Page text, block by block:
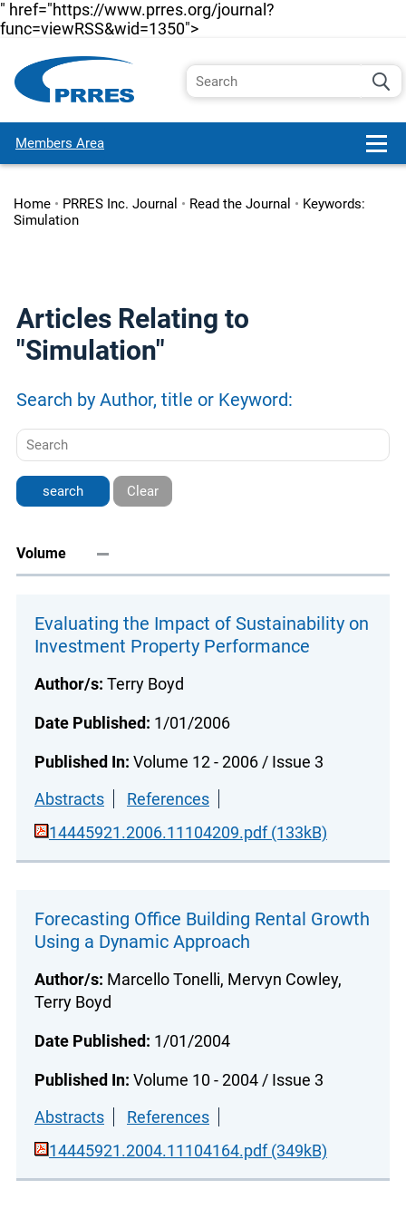
" href="https://www.prres.org/journal?
func=viewRSS&wid=1350">
Members Area
Home• PRRES Inc. Journal • Read the Journal • Keywords:
Simulation
Articles Relating to
"Simulation"
Search by Author, title or Keyword:
Clear
Volume
Evaluating the Impact of Sustainability on
Investment Property Performance
Author/s: Terry Boyd
Date Published: 1/01/2006
Published In: Volume 12 - 2006 / Issue 3
Abstracts
References
14445921.2006.11104209.pdf (133kB)
Forecasting Office Building Rental Growth
Using a Dynamic Approach
Author/s: Marcello Tonelli, Mervyn Cowley,
Terry Boyd
Date Published: 1/01/2004
Published In: Volume 10 - 2004 / Issue 3
Abstracts
References
14445921.2004.11104164.pdf (349kB)